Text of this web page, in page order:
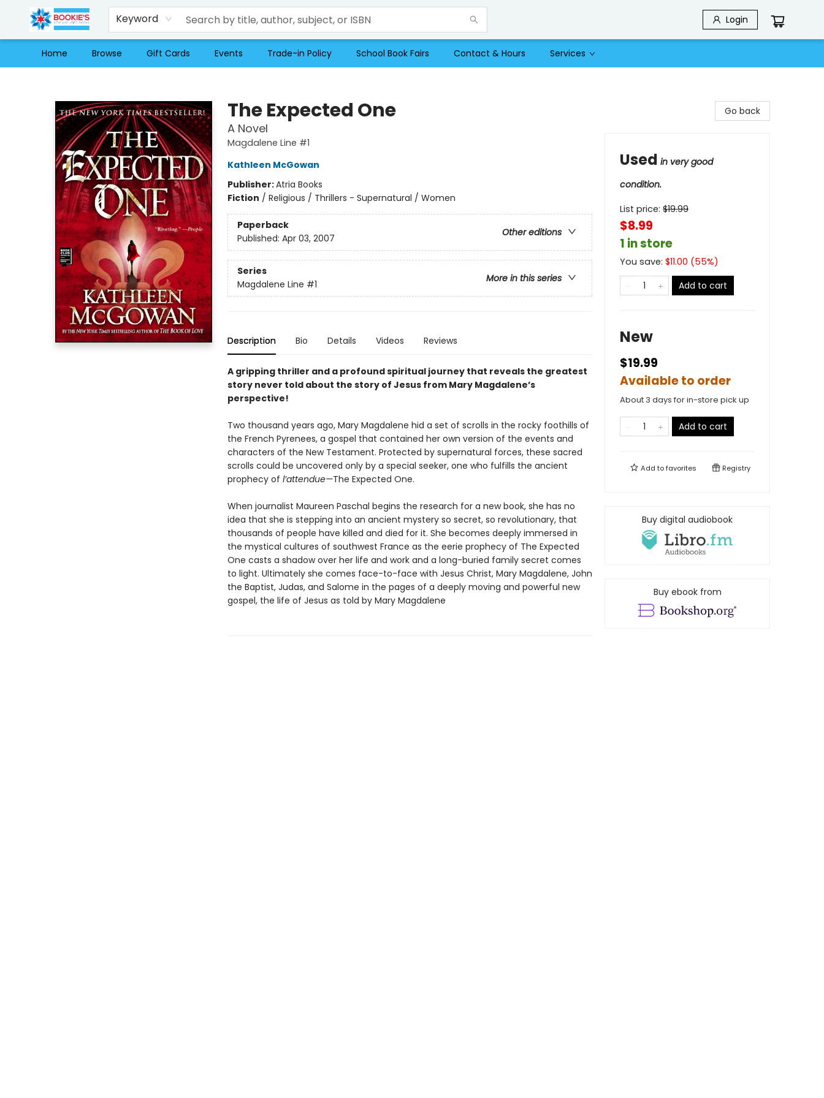
Keyword Login
Home Browse Gift Cards Events Trade-in Policy School Book Fairs Contact & Hours Services
The Expected One
A Novel
Magdalene Line #1
Kathleen McGowan
Publisher:Atria Books
Fiction / Religious / Thrillers - Supernatural / Women
Paperback
Other editions
Published: Apr 03, 2007
Series
More in this series
Magdalene Line #1
Description Bio Details Videos Reviews
A gripping thriller and a profound spiritual journey that reveals the greatest
story never told about the story of Jesus from Mary Magdalene’s
perspective!
Two thousand years ago, Mary Magdalene hid a set of scrolls in the rocky foothills of
the French Pyrenees, a gospel that contained her own version of the events and
characters of the New Testament. Protected by supernatural forces, these sacred
scrolls could be uncovered only by a special seeker, one who fulfills the ancient
prophecy of l’attendue—The Expected One.
When journalist Maureen Paschal begins the research for a new book, she has no
idea that she is stepping into an ancient mystery so secret, so revolutionary, that
thousands of people have killed and died for it. She becomes deeply immersed in
the mystical cultures of southwest France as the eerie prophecy of The Expected
One casts a shadow over her life and work and a long-buried family secret comes
to light. Ultimately she comes face-to-face with Jesus Christ, Mary Magdalene, John
the Baptist, Judas, and Salome in the pages of a deeply moving and powerful new
gospel, the life of Jesus as told by Mary Magdalene
Go back
Used in very good
condition.
List price: $19.99
$8.99
1 in store
You save: $11.00 (55%)
Add to cart
New
$19.99
Available to order
About 3 days for in-store pick up
Add to cart
Add tofavorites Registry
Buy digital audiobook
Buy ebook from